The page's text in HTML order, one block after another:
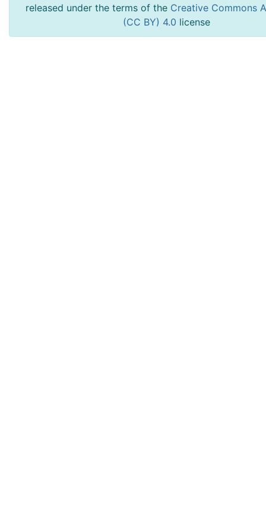
released under the terms of the Creative Commons
(CC BY) 4.0 license